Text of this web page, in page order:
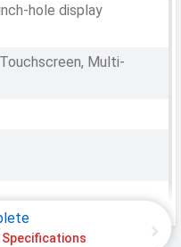
hole display
Multi-
Specifications